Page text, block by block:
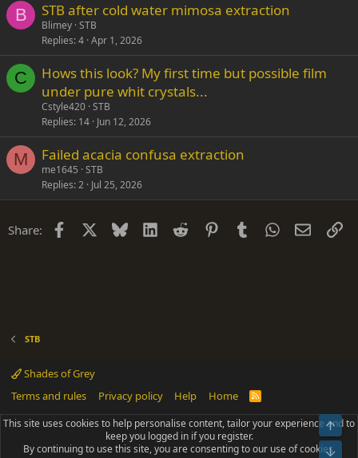
B STB after cold water mimosa extraction
Blimey STB
Replies 4 Apr 1, 2026
C
Hows this look? My first time but possible film
under pure whit crystals...
Cstyle420 STB
Replies 14 Jun 12, 2026
M Failed acacia confusa extraction
me1645 STB
Replies 2 Jul 25, 2026
Share: Facebook Bluesky LinkedIn
Reddit PinterestTumblrWhatsApp
Email
STB
Shades of Grey
Terms and rules
Privacy policy Help Home
R
S
Community platform by XenForo® © 2010-2025 XenForo Ltd.
Parts of this site powered byadd-ons from DragonByte™©2011-2026
DragonByte Technologies(Details)
This site uses cookies to help personalise content, tailor your experience and to
keep you logged in if you register.
By continuing to use this site, you are consenting to our use of cookies.
Top